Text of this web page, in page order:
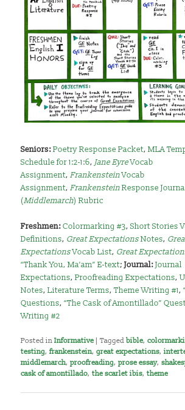
Seniors:Poetry Response Packet,MLA
Schedule for 1:2-1:6, Jane EyreVocab
Assignment,FrankensteinVocab
Assignment,FrankensteinResponse
(Middlemarch) Rubric
Freshmen:Colormarking #3,Short Stories
Definitions, Great ExpectationsNotes,
ExpectationsVocab List, Great
“Thank You, Ma’am” E-text;Journal:Journal
Expectations,Proofreading Expectations,
Notes,Literature Terms,Theme Writing #1,
Questions,“The Cask of Amontillado”
Writing #2
Posted in Informative |Tagged bible,
testing,frankenstein,great expectations,
middlemarch,proofreading,prose essay,
cask of amontillado,the scarlet ibis,theme